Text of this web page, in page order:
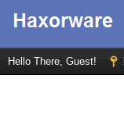
Hello There, Guest!